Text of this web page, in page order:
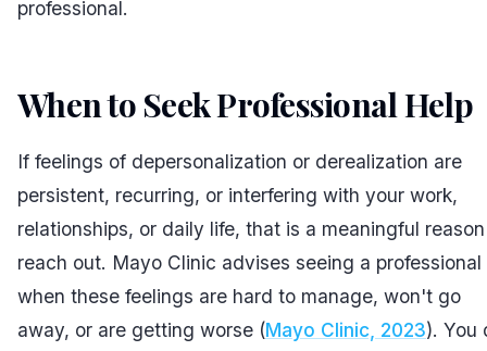
professional.
When to Seek Professional Help
If feelings of depersonalization or derealization are
persistent, recurring, or interfering with your work,
relationships, or daily life, that is a meaningful
reach out. Mayo Clinic advises seeing a professional
when these feelings are hard to manage, won't go
away, or are getting worse (Mayo Clinic, 2023). You